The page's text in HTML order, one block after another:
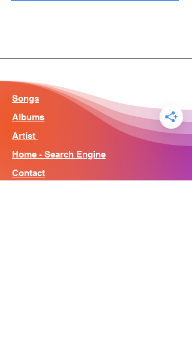
Songs
Albums
Artist
Home - Search Engine
Contact